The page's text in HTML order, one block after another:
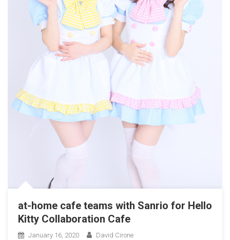
at-home cafe teams with Sanrio for Hello
Kitty Collaboration Cafe
January 16, 2020 David Cirone